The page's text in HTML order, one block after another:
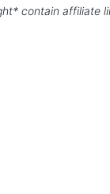
contain affiliate